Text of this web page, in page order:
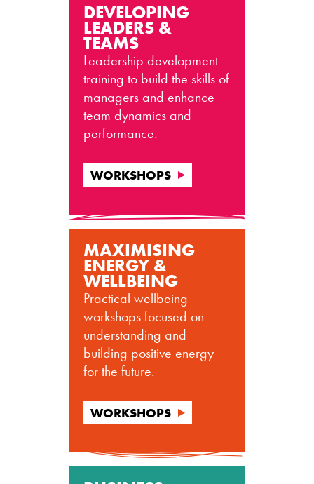
DEVELOPING
LEADERS &
TEAMS
Leadership development
training to build the skills of
managers and enhance
team dynamics and
performance.
WORKSHOPS
MAXIMISING
ENERGY &
WELLBEING
Practical wellbeing
workshops focused on
understanding and
building positive energy
for the future.
WORKSHOPS